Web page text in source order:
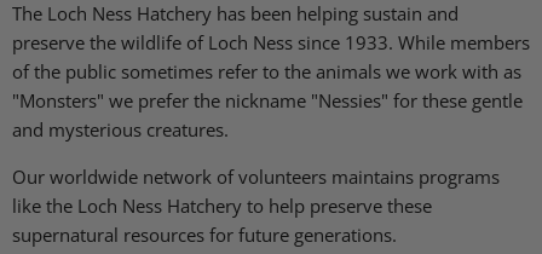
The Loch Ness Hatchery has been helping sustain and
preserve the wildlife of Loch Ness since 1933. While members
of the public sometimes refer to the animals we work with as
"Monsters" we prefer the nickname "Nessies" for these gentle
and mysterious creatures.
Our worldwide network of volunteers maintains programs
like the Loch Ness Hatchery to help preserve these
supernatural resources for future generations.